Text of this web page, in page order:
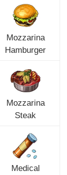
Mozzarina
Hamburger
Mozzarina
Steak
Medical